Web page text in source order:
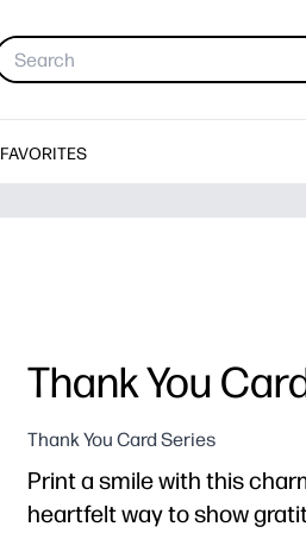
FAVORITES
Thank You
Thank You Card Series
Print a smile with this
heartfelt way to show